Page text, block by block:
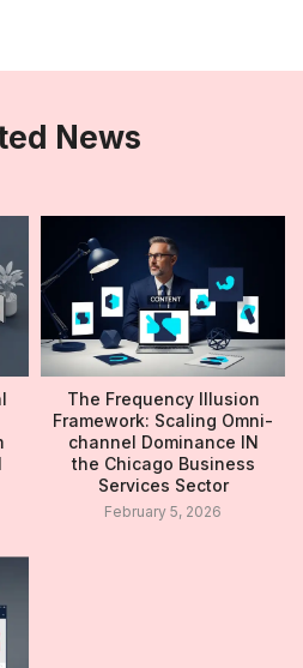
News
The Frequency Illusion
Framework: Scaling Omni-
channel Dominance IN
the Chicago Business
Services Sector
February 5, 2026